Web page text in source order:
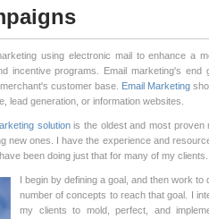
using electronic mail to enhance a
incentive programs. Email marketing's end
customer base. Email Marketing
lead generation, or information websites.
solutionis the oldest and most proven
new ones. I have the experience and
been doing just that for many of my clients.
I begin by defining a goal, and then work to
number of concepts to reach that goal. I
my clients to mold, perfect, and